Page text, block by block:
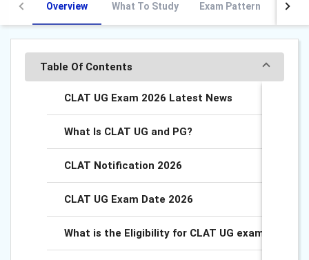
Overview What To Study Exam Pattern
Table Of Contents
CLAT UG Exam 2026 Latest News
What Is CLAT UG and PG?
CLAT Notification 2026
CLAT UG Exam Date 2026
What is the Eligibility for CLAT UG exam?